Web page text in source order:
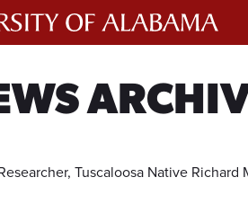
Tuscaloosa Native Richard